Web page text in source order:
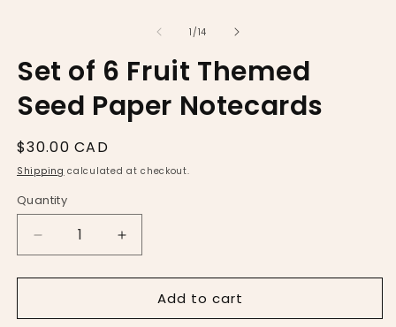
1 /of
14
Set of 6 Fruit Themed
Seed Paper Notecards
Regular
price
$30.00 CAD
Shipping calculated at checkout.
Quantity
Decrease
quantity
for
of
Increase
quantity
for
of
Add to cart